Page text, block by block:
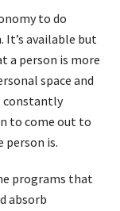
to do
available but
a person is more
space and
constantly
to come out to
person is.
programs that
absorb